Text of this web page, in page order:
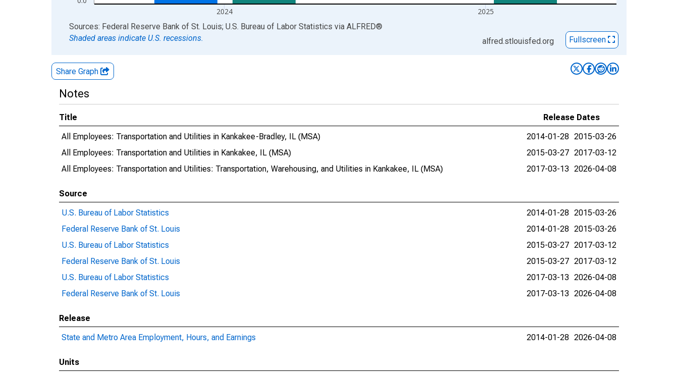
2024 2025
End of interactive chart.
Sources: Federal Reserve Bank of St. Louis; U.S. Bureau of Labor Statistics via ALFRED®
Shaded areas indicate U.S. recessions.
alfred.stlouisfed.org Fullscreen
Share Graph
Notes
Title
Release Dates
All Employees: Transportation and Utilities in Kankakee-Bradley, IL (MSA)
2014-01-28 2015-03-26
All Employees: Transportation and Utilities in Kankakee, IL (MSA)
2015-03-27 2017-03-12
All Employees: Transportation and Utilities: Transportation, Warehousing, and Utilities in Kankakee, IL (MSA)
2017-03-13 2026-04-08
Source
U.S. Bureau of Labor Statistics
2014-01-28 2015-03-26
Federal Reserve Bank of St. Louis
2014-01-28 2015-03-26
U.S. Bureau of Labor Statistics
2015-03-27 2017-03-12
Federal Reserve Bank of St. Louis
2015-03-27 2017-03-12
U.S. Bureau of Labor Statistics
2017-03-13 2026-04-08
Federal Reserve Bank of St. Louis
2017-03-13 2026-04-08
Release
State and Metro Area Employment, Hours, and Earnings
2014-01-28 2026-04-08
Units